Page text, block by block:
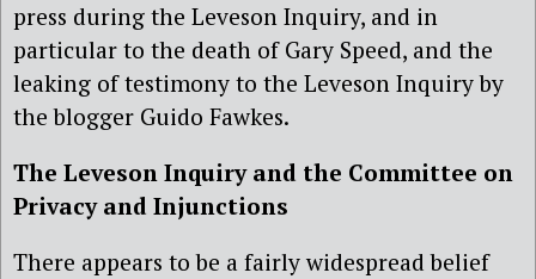
press during the Leveson Inquiry, and in
particular to the death of Gary Speed, and the
leaking of testimony to the Leveson Inquiry by
the blogger Guido Fawkes.
The Leveson Inquiry and the Committee on
Privacy and Injunctions
There appears to be a fairly widespread belief